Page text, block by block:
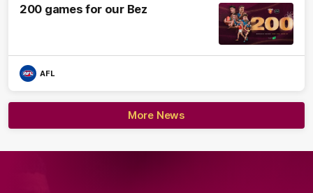
200 games for our Bez
AFL
More News